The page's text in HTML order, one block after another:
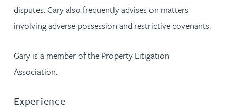
disputes. Gary also frequently advises on matters
involving adverse possession and restrictive covenants.
Gary is a member of the Property Litigation
Association.
Experience